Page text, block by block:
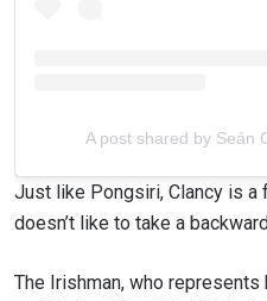
A post shared by Seán
Just like Pongsiri, Clancy is
doesn’t like to take a
The Irishman, who